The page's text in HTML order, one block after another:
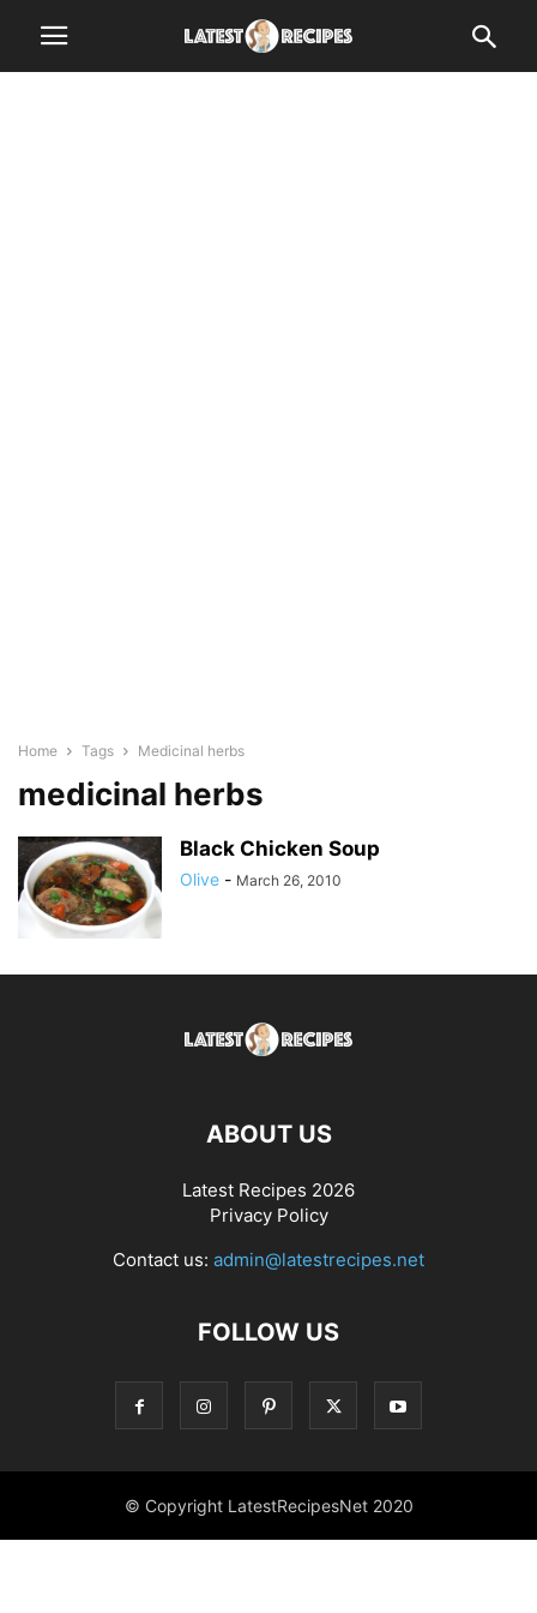
Home Tags Medicinal herbs
medicinal herbs
Black Chicken Soup
Olive - March 26, 2010
ABOUT US
Latest Recipes 2026
Privacy Policy
Contact us: admin@latestrecipes.net
FOLLOW US
© Copyright LatestRecipesNet 2020